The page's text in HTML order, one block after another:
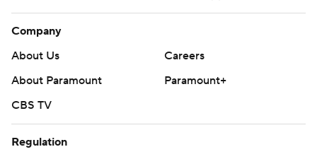
Company
About Us
Careers
About Paramount
Paramount+
CBS TV
Regulation